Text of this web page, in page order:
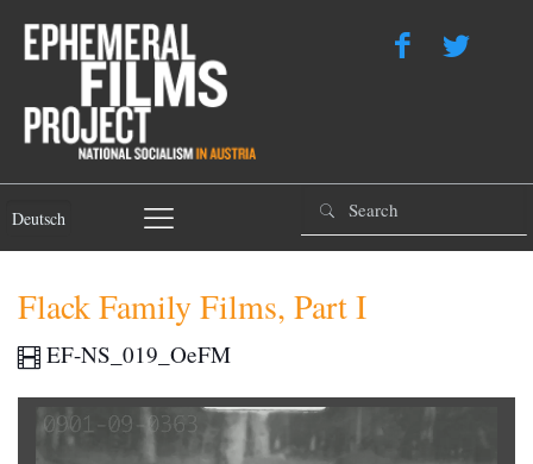
Deutsch
Flack Family Films, Part I
EF-NS_019_OeFM